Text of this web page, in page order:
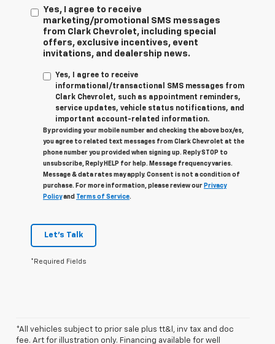
Yes, I agree to receive
marketing/promotional SMS messages
from Clark Chevrolet, including special
offers, exclusive incentives, event
invitations, and dealership news.
Yes, I agree to receive
informational/transactional SMS messages from
Clark Chevrolet, such as appointment reminders,
service updates, vehicle status notifications, and
important account-related information.
By providing your mobile number and checking the above box/es,
you agree to related text messages from Clark Chevrolet at the
phone number you provided when signing up. Reply STOP to
unsubscribe, Reply HELP for help. Message frequency varies.
Message & data rates may apply. Consent is not a condition of
purchase. For more information, please review our Privacy
Policyand Terms of Service.
Let's Talk
*Required Fields
*All vehicles subject to prior sale plus tt&l, inv tax and doc
fee. Art for illustration only. Financing available for well